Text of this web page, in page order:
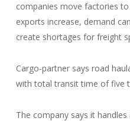
companies move factories
exports increase, demand
create shortages for freight
Cargo-partner says road
with total transit time of five
The company says it